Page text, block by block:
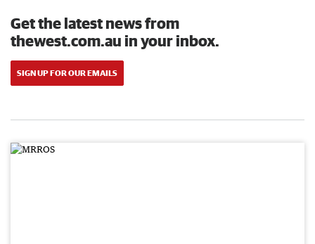
Get the latest news from
thewest.com.au in your inbox.
SIGN UP FOR OUR EMAILS